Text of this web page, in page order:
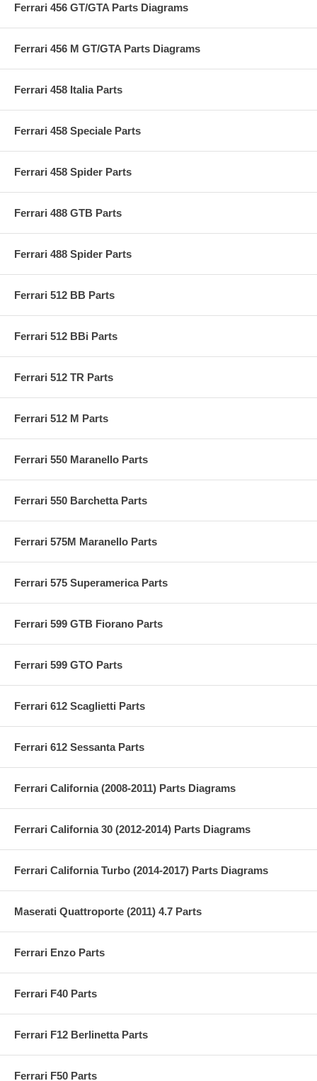
Ferrari 456 GT/GTA Parts Diagrams
Ferrari 456 M GT/GTA Parts Diagrams
Ferrari 458 Italia Parts
Ferrari 458 Speciale Parts
Ferrari 458 Spider Parts
Ferrari 488 GTB Parts
Ferrari 488 Spider Parts
Ferrari 512 BB Parts
Ferrari 512 BBi Parts
Ferrari 512 TR Parts
Ferrari 512 M Parts
Ferrari 550 Maranello Parts
Ferrari 550 Barchetta Parts
Ferrari 575M Maranello Parts
Ferrari 575 Superamerica Parts
Ferrari 599 GTB Fiorano Parts
Ferrari 599 GTO Parts
Ferrari 612 Scaglietti Parts
Ferrari 612 Sessanta Parts
Ferrari California (2008-2011) Parts Diagrams
Ferrari California 30 (2012-2014) Parts Diagrams
Ferrari California Turbo (2014-2017) Parts Diagrams
Maserati Quattroporte (2011) 4.7 Parts
Ferrari Enzo Parts
Ferrari F40 Parts
Ferrari F12 Berlinetta Parts
Ferrari F50 Parts